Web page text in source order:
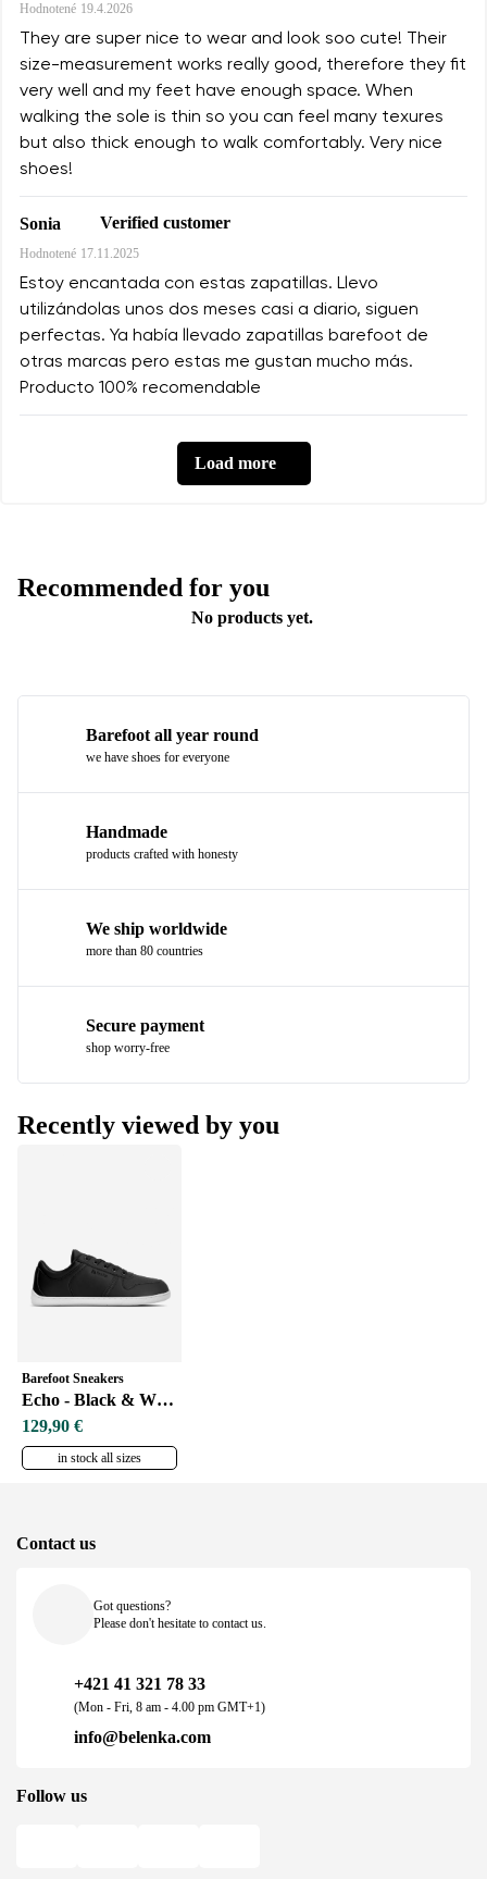
Hodnotené 19.4.2026
They are super nice to wear and look soo cute! Their
size-measurement works really good, therefore they fit
very well and my feet have enough space. When
walking the sole is thin so you can feel many texures
but also thick enough to walk comfortably. Very nice
shoes!
Sonia Verified customer
Hodnotené 17.11.2025
Estoy encantada con estas zapatillas. Llevo
utilizándolas unos dos meses casi a diario, siguen
perfectas. Ya había llevado zapatillas barefoot de
otras marcas pero estas me gustan mucho más.
Producto 100% recomendable
Load more
Recommended for you
No products yet.
Barefoot all year round
we have shoes for everyone
Handmade
products crafted with honesty
We ship worldwide
more than 80 countries
Secure payment
shop worry-free
Recently viewed by you
Barefoot Sneakers
Echo - Black & White
129,90 €
in stock all sizes
Contact us
Got questions?
Please don't hesitate to contact us.
+421 41 321 78 33
(Mon - Fri, 8 am - 4.00 pm GMT+1)
info@belenka.com
Follow us